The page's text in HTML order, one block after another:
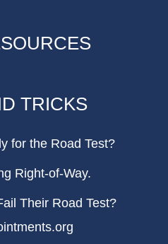
TRICKS
for the Road Test?
Right-of-Way.
Their Road Test?